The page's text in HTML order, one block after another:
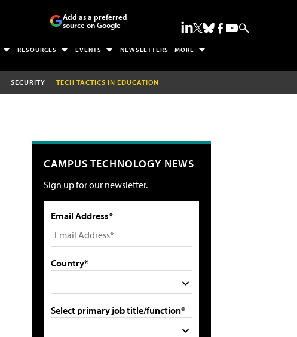
Add as a preferred
source on Google
RESOURCES EVENTS NEWSLETTERS MORE
SECURITY TECH TACTICS IN EDUCATION
CAMPUS TECHNOLOGY NEWS
Sign up for our newsletter.
Email Address*
Country*
Select primary job title/function*